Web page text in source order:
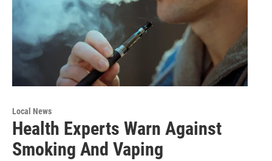
Local News
Health Experts Warn Against
Smoking And Vaping